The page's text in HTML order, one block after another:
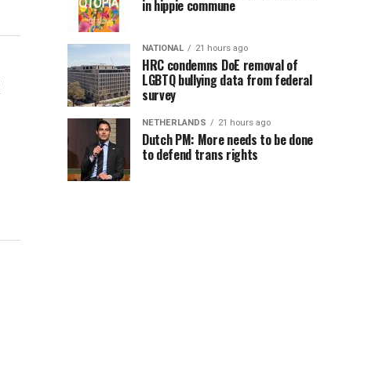
in hippie commune
NATIONAL 21 hours ago
HRC condemns DoE removal of
LGBTQ bullying data from federal
survey
NETHERLANDS 21 hours ago
Dutch PM: More needs to be done
to defend trans rights